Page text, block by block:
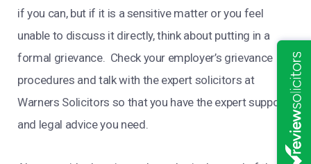
if you can, but if it is a sensitive matter or you feel
unable to discuss it directly, think about putting in a
formal grievance. Check your employer’s grievance
procedures and talk with the expert solicitors at
Warners Solicitors so that you have the expert support
and legal advice you need.